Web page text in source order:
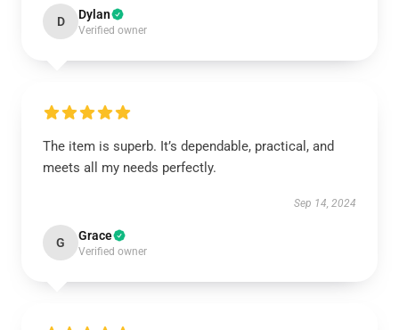
D Dylan
Verified owner
The item is superb. It’s dependable, practical, and
meets all my needs perfectly.
Sep 14, 2024
G Grace
Verified owner